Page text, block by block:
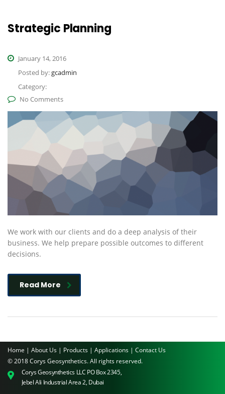
Strategic Planning
January 14, 2016
Posted by:gcadmin
Category:
No Comments
We work with our clients and do a deep analysis of their
business. We help prepare possible outcomes to different
decisions.
Read More
Home | About Us | Products | Applications | Contact Us
© 2018 Corys Geosynthetics. All rights reserved.
Corys Geosynthetics LLC PO Box 2345,
Jebel Ali Industrial Area 2, Dubai